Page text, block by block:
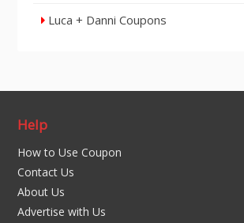
Luca + Danni Coupons
Help
How to Use Coupon
Contact Us
About Us
Advertise with Us